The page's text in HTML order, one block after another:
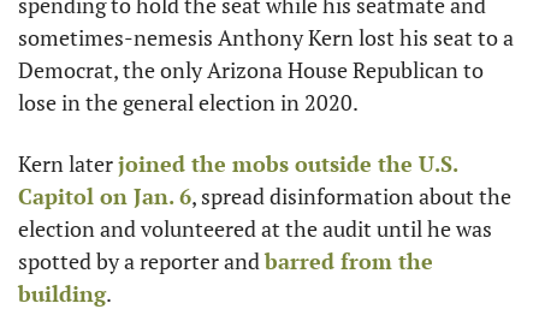
sometimes-nemesis Anthony Kern lost his seat to a
Democrat, the only Arizona House Republican to
lose in the general election in 2020.
Kern later joined the mobs outside the U.S.
Capitol on Jan. 6, spread disinformation about the
election and volunteered at the audit until he was
spotted by a reporter and barred from the
building.